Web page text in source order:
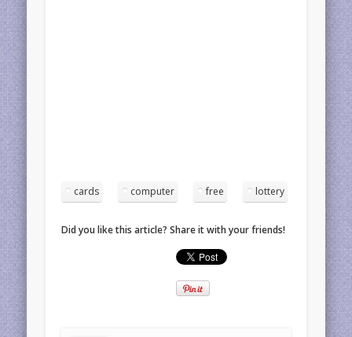
cards computer free lottery
Did you like this article? Share it with your friends!